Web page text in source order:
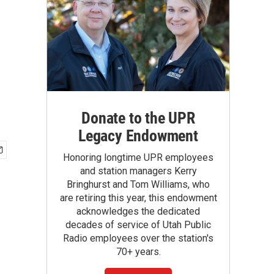
Donate to the UPR
Legacy Endowment
Honoring longtime UPR employees
and station managers Kerry
Bringhurst and Tom Williams, who
are retiring this year, this endowment
acknowledges the dedicated
decades of service of Utah Public
Radio employees over the station's
70+ years.